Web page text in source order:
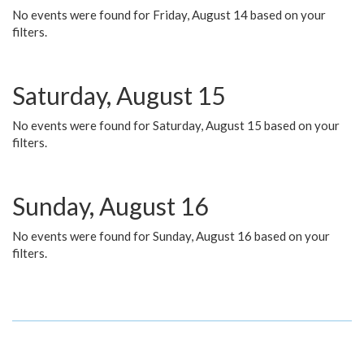
No events were found for Friday, August 14 based on your
filters.
Saturday, August 15
No events were found for Saturday, August 15 based on your
filters.
Sunday, August 16
No events were found for Sunday, August 16 based on your
filters.